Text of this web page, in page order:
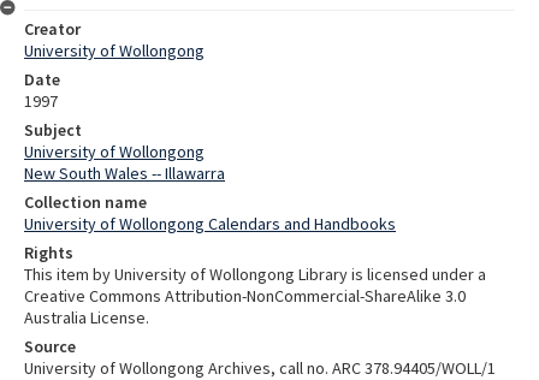
Creator
University of Wollongong
Date
1997
Subject
University of Wollongong
New South Wales -- Illawarra
Collection name
University of Wollongong Calendars and Handbooks
Rights
This item by University of Wollongong Library is licensed under a
Creative Commons Attribution-NonCommercial-ShareAlike 3.0
Australia License.
Source
University of Wollongong Archives, call no. ARC 378.94405/WOLL/1